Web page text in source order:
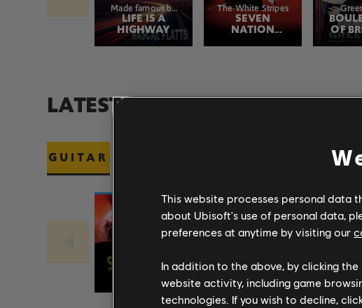
Made famous by
Rascal Flatts
LIFE IS A
HIGHWAY
The White Stripes
SEVEN
NATION OF
LATEST ADDITIONS
GUITAR
PLUSH 2017
REMASTER
Pilots
CREEP 2017
REMASTER
SEX
This website processes personal data
about Ubisoft's use of personal data,
preferences at anytime by visiting our
In addition to the above, by clicking
website activity, including game
technologies. If you wish to decline,